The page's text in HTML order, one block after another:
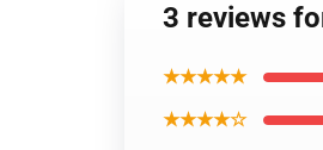
3 reviews
★★★★★
★★★★☆